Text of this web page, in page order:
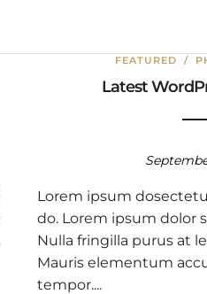
FEATURED /
Latest
Lorem ipsum
do. Lorem ipsum dolor
Nulla fringilla purus at
Mauris elementum
tempor....